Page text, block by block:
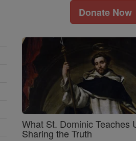
Donate Now
What St. Dominic Teaches
Sharing the Truth